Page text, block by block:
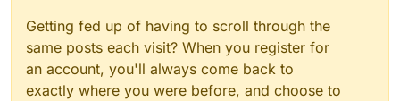
Getting fed up of having to scroll through the
same posts each visit? When you register for
an account, you'll always come back to
exactly where you were before, and choose to